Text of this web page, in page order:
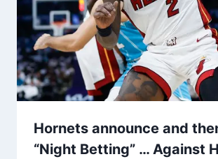
Hornets announce and
“Night Betting” … Against